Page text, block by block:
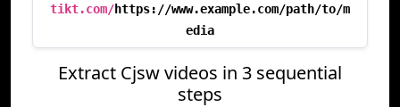
tikt.com/https://www.example.com/path/to/m
edia
Extract Cjsw videos in 3 sequential
steps